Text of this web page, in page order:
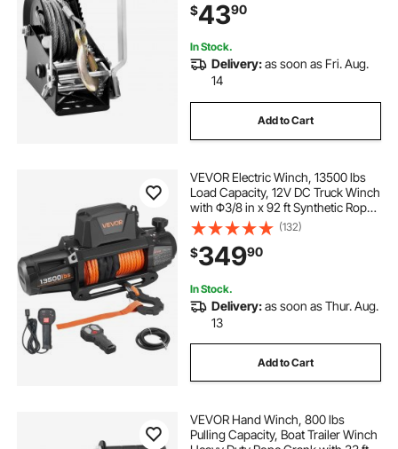
Crank Winch for Trailer, Boat or
ATV Towing
$4390
In Stock.
Delivery:as soon as Fri. Aug.
14
Add to Cart
VEVOR Electric Winch, 13500 lbs
Load Capacity, 12V DC Truck Winch
with Φ3/8 in x 92 ft Synthetic Rope,
Wireless & Wired Remote Control,
IP68 Waterproof for Towing Off-
Road SUV Jeep Trailer Boat
(132)
$34990
In Stock.
Delivery:as soon as Thur. Aug.
13
Add to Cart
VEVOR Hand Winch, 800 lbs
Pulling Capacity, Boat Trailer Winch